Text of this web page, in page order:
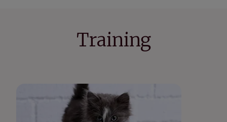
Training
How to litter train a kitten: our guide to cat
toilet training